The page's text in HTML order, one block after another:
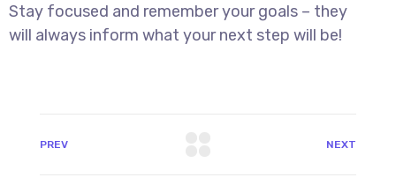
Stay focused and remember your goals – they
will always inform what your next step will be!
PREV NEXT